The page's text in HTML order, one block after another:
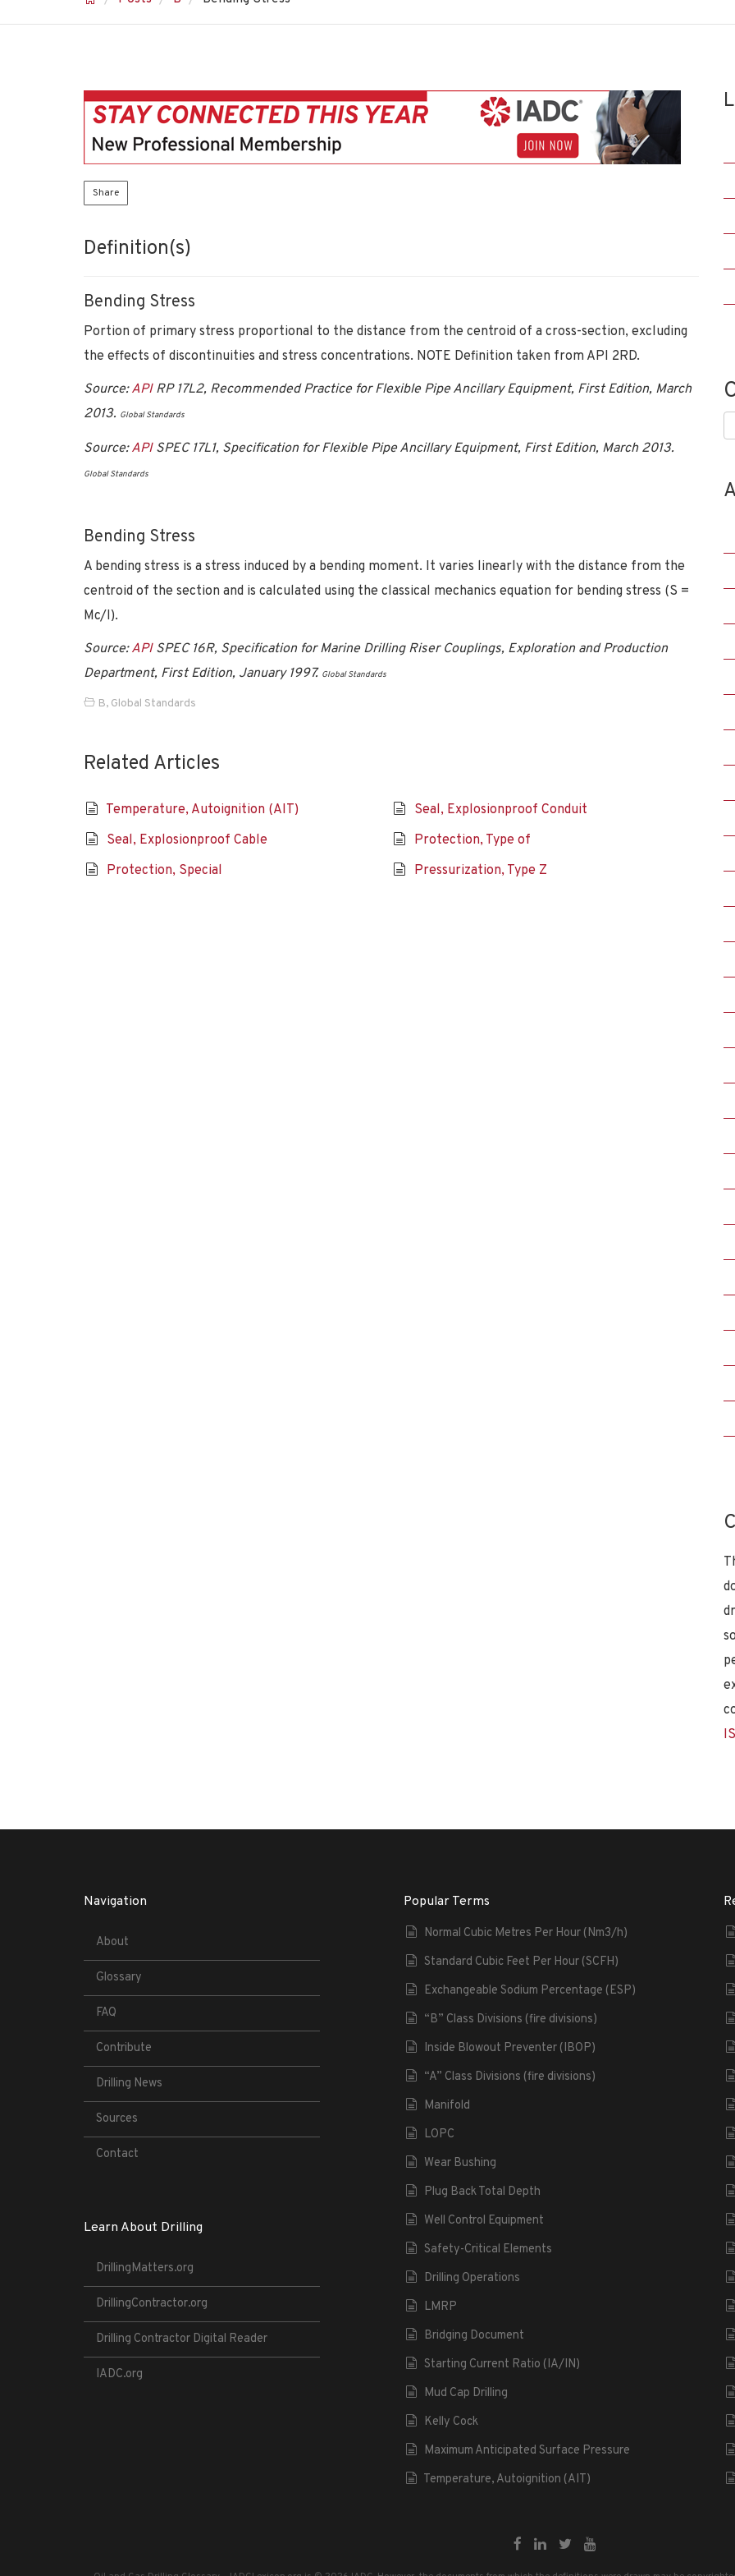
Share
Definition(s)
Bending Stress
Portion of primary stress proportional to the distance from the centroid of a cross-section, excluding
the effects of discontinuities and stress concentrations. NOTE Definition taken from API 2RD.
Source:APIRP 17L2, Recommended Practice for Flexible Pipe Ancillary Equipment, First Edition, March
2013. Global Standards
Source:APISPEC 17L1, Specification for Flexible Pipe Ancillary Equipment, First Edition, March 2013.
Global Standards
Bending Stress
A bending stress is a stress induced by a bending moment. It varies linearly with the distance from the
centroid of the section and is calculated using the classical mechanics equation for bending stress (S =
Mc/I).
Source:APISPEC 16R, Specification for Marine Drilling Riser Couplings, Exploration and Production
Department, First Edition, January 1997. Global Standards
B, Global Standards
Related Articles
Temperature, Autoignition (AIT)
Seal, Explosionproof Conduit
Seal, Explosionproof Cable
Protection, Type of
Protection, Special
Pressurization, Type Z
Navigation
About
Glossary
FAQ
Contribute
Drilling News
Sources
Contact
Learn About Drilling
DrillingMatters.org
DrillingContractor.org
Drilling Contractor Digital Reader
IADC.org
Popular Terms
Normal Cubic Metres Per Hour (Nm3/h)
Standard Cubic Feet Per Hour (SCFH)
Exchangeable Sodium Percentage (ESP)
“B” Class Divisions (fire divisions)
Inside Blowout Preventer (IBOP)
“A” Class Divisions (fire divisions)
Manifold
LOPC
Wear Bushing
Plug Back Total Depth
Well Control Equipment
Safety-Critical Elements
Drilling Operations
LMRP
Bridging Document
Starting Current Ratio (IA/IN)
Mud Cap Drilling
Kelly Cock
Maximum Anticipated Surface Pressure
Temperature, Autoignition (AIT)